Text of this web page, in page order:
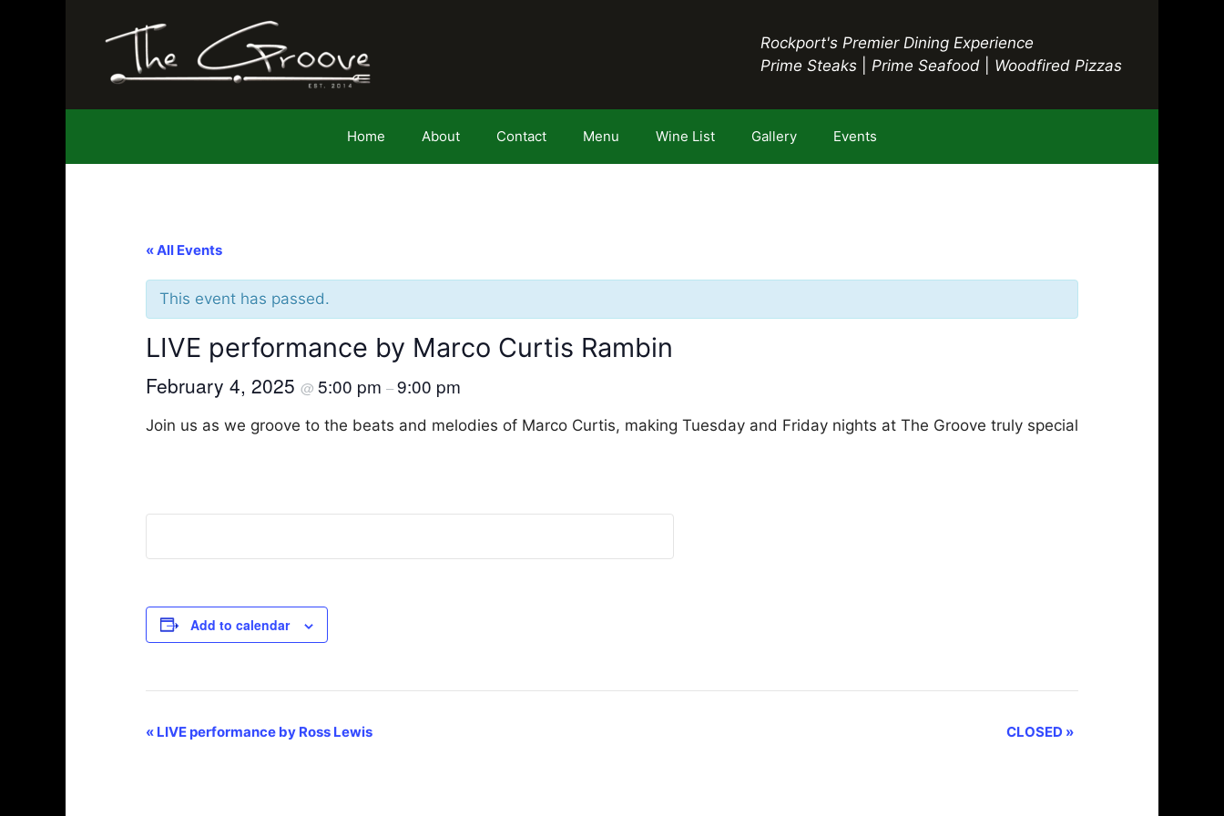
Rockport's Premier Dining Experience
Prime Steaks
Prime Seafood Woodfired Pizzas
Home About Contact Menu Wine List Gallery Events
« All Events
This event has passed.
LIVE performance by Marco Curtis Rambin
February 4, 2025 @ 5:00 pm –9:00 pm
Join us as we groove to the beats and melodies of Marco Curtis, making Tuesday and Friday nights at The Groove truly special
Add to calendar
E
« LIVE performance by Ross Lewis CLOSED »